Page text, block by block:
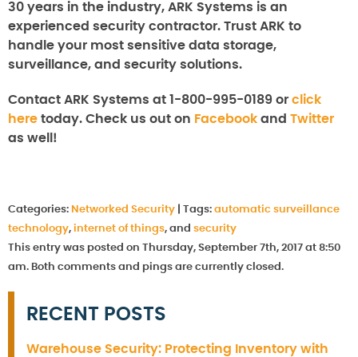
30 years in the industry, ARK Systems is an
experienced security contractor. Trust ARK to
handle your most sensitive data storage,
surveillance, and security solutions.
Contact ARK Systems at 1-800-995-0189 or click
here today. Check us out on Facebook and Twitter
as well!
Categories: Networked Security Tags: automatic surveillance
technology, internet of things, and security
This entry was posted on Thursday, September 7th, 2017 at 8:50
am. Both comments and pings are currently closed.
RECENT POSTS
Warehouse Security: Protecting Inventory with